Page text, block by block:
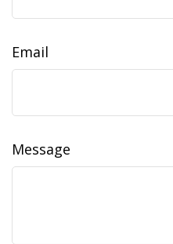
Email
Message